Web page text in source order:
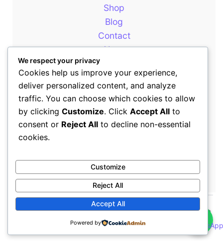
Shop
Blog
Contact
About
Our Newsletter
+254714399646
Copyright © 2026 Rewot Africa | All Rights Reserved | Rewot
Africa
We respect your privacy
Cookies help us improve your experience,
deliver personalized content, and analyze
traffic. You can choose which cookies to allow
by clicking Customize. Click Accept All to
consent or Reject All to decline non-essential
cookies.
Customize
Reject All
Accept All
Powered by
👋